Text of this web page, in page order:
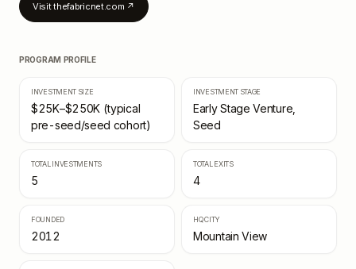
Visitthefabricnet.com ↗
PROGRAM PROFILE
INVESTMENT SIZE
$25K–$250K (typical
pre-seed/seed cohort)
INVESTMENT STAGE
Early Stage Venture,
Seed
TOTAL INVESTMENTS
5
TOTAL EXITS
4
FOUNDED
2012
HQ CITY
Mountain View